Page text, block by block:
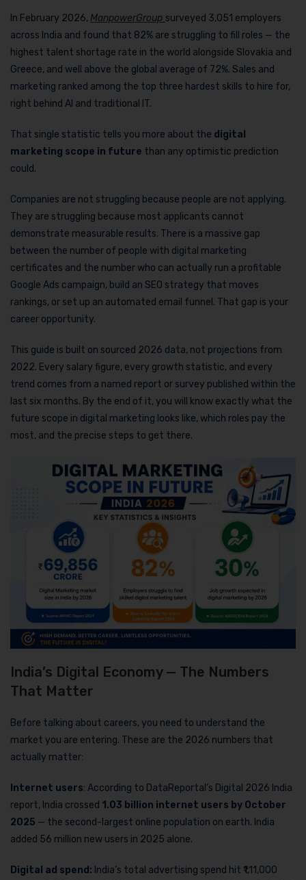
In February 2026, ManpowerGroup surveyed 3,051 employers
across India and found that 82% are struggling to fill roles — the
highest talent shortage rate in the world alongside Slovakia and
Greece, and well above the global average of 72%. Sales and
marketing ranked among the top three hardest skills to hire for,
right behind AI and traditional IT.
That single statistic tells you more about the digital
marketing scope in future than any optimistic prediction
could.
Companies are not struggling because people are not applying.
They are struggling because most applicants cannot
demonstrate measurable results. There is a massive gap
between the number of people with digital marketing
certificates and the number who can actually run a profitable
Google Ads campaign, build an SEO strategy that moves
rankings, or set up an automated email funnel. That gap is your
career opportunity.
This guide is built on sourced 2026 data, not projections from
2022. Every salary figure, every growth statistic, and every
trend comes from a named report or survey published within the
last six months. By the end of it, you will know exactly what the
future scope in digital marketing looks like, which roles pay the
most, and the precise steps to get there.
India’s Digital Economy — The Numbers
That Matter
Before talking about careers, you need to understand the
market you are entering. These are the 2026 numbers that
actually matter:
Internet users: According to DataReportal’s Digital 2026 India
report, India crossed 1.03 billion internet users by October
2025 — the second-largest online population on earth. India
added 56 million new users in 2025 alone.
Digital ad spend: India’s total advertising spend hit ₹1,11,000